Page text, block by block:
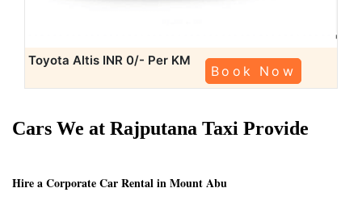
Toyota Altis INR 0/- Per KM
Book Now
Cars We at Rajputana Taxi Provide
Hire a Corporate Car Rental in Mount Abu